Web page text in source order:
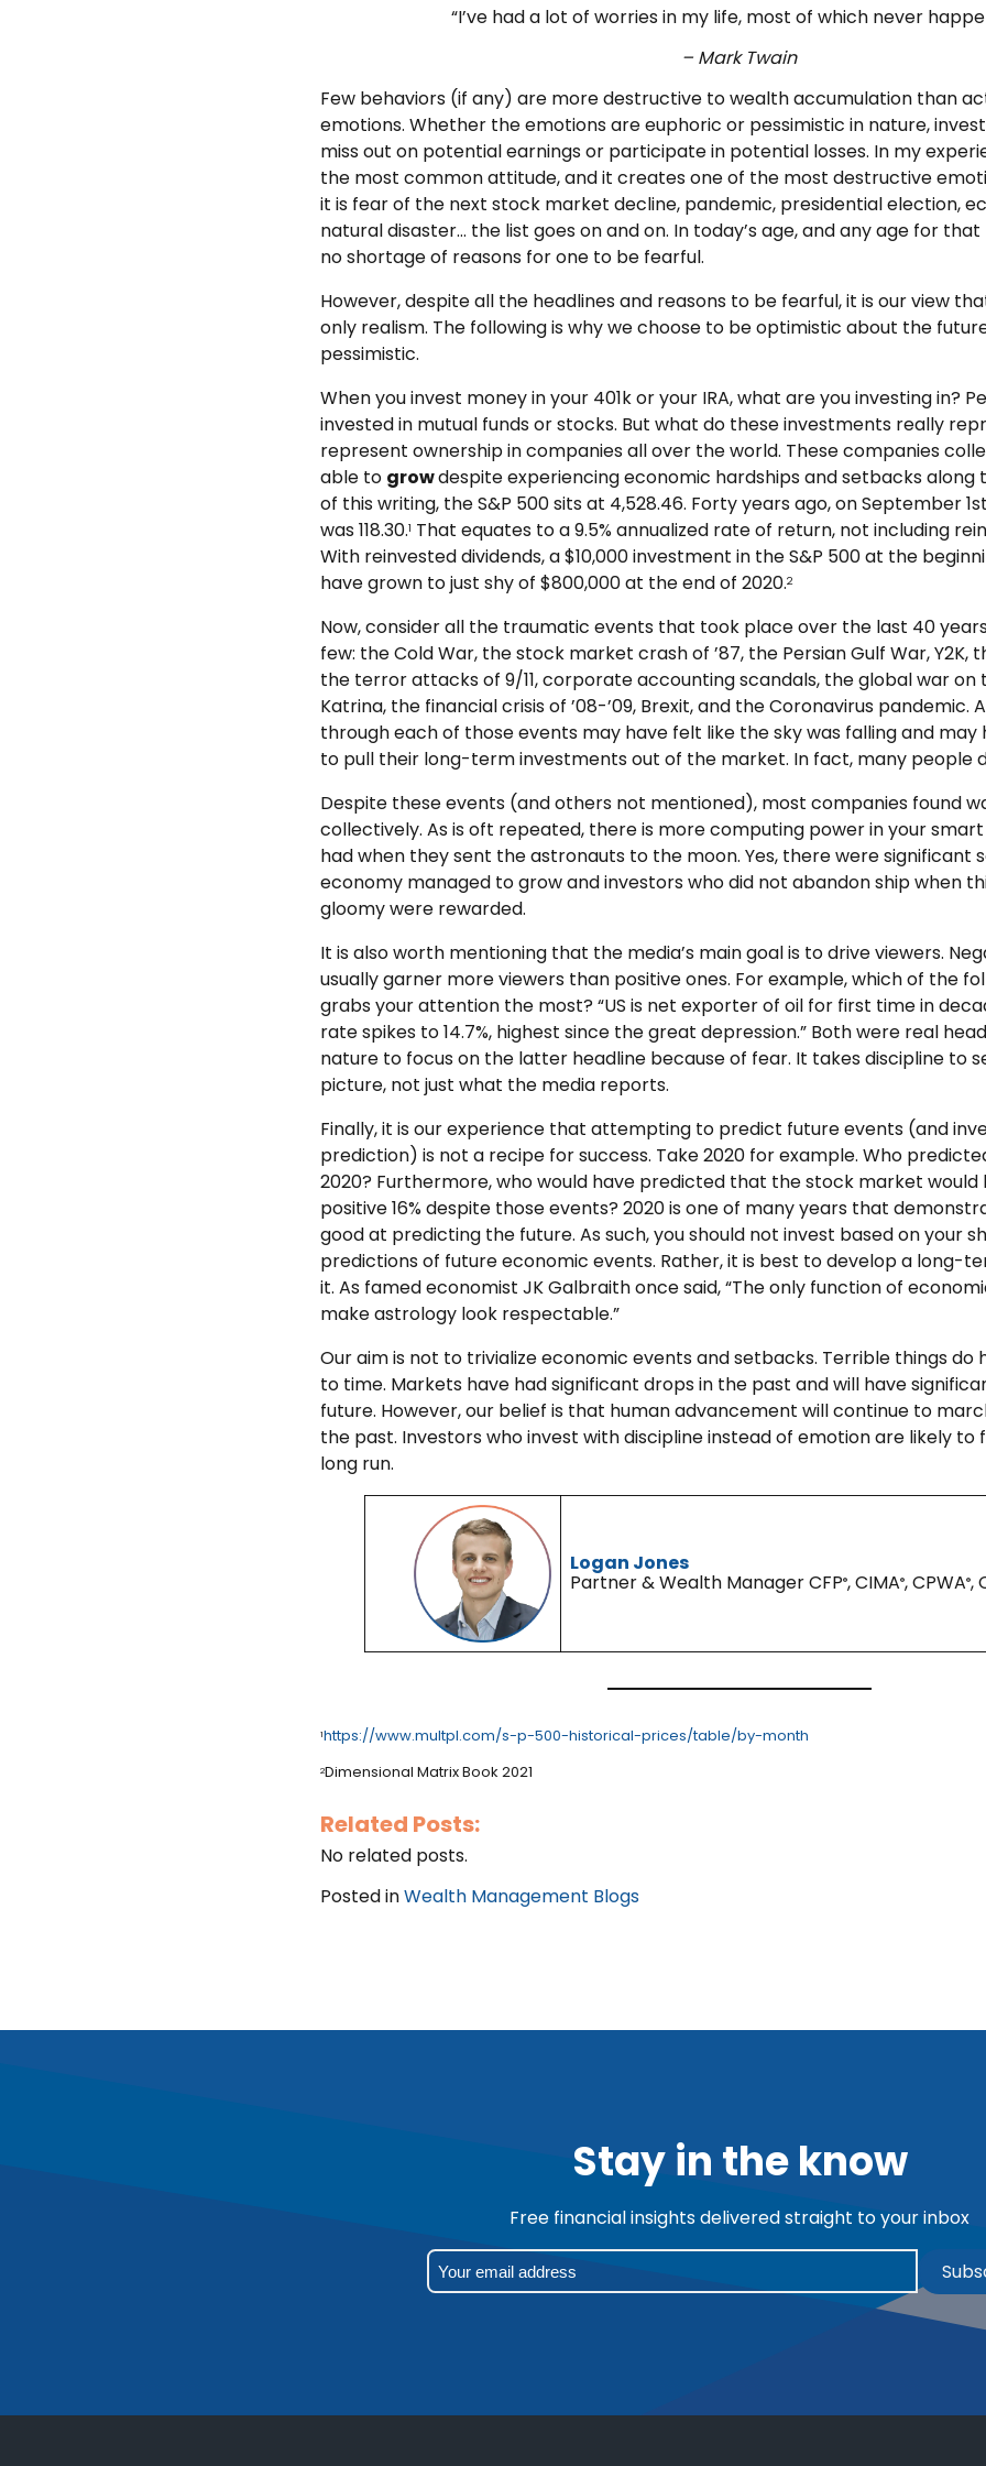
“I’ve had a lot of worries in my life, most of which never
– Mark Twain
Few behaviors (if any) are more destructive to wealth accumulation than
emotions. Whether the emotions are euphoric or pessimistic in nature,
miss out on potential earnings or participate in potential losses. In my
the most common attitude, and it creates one of the most destructive
it is fear of the next stock market decline, pandemic, presidential election,
natural disaster… the list goes on and on. In today’s age, and any age for
no shortage of reasons for one to be fearful.
However, despite all the headlines and reasons to be fearful, it is our view
only realism. The following is why we choose to be optimistic about the
pessimistic.
When you invest money in your 401k or your IRA, what are you investing in?
invested in mutual funds or stocks. But what do these investments really
represent ownership in companies all over the world. These companies
able to growdespite experiencing economic hardships and setbacks along
of this writing, the S&P 500 sits at 4,528.46. Forty years ago, on September
was 118.30.1 That equates to a 9.5% annualized rate of return, not including
With reinvested dividends, a $10,000 investment in the S&P 500 at the
have grown to just shy of $800,000 at the end of 2020.2
Now, consider all the traumatic events that took place over the last 40
few: the Cold War, the stock market crash of ’87, the Persian Gulf War, Y2K,
the terror attacks of 9/11, corporate accounting scandals, the global war on
Katrina, the financial crisis of ’08-’09, Brexit, and the Coronavirus pandemic.
through each of those events may have felt like the sky was falling and
to pull their long-term investments out of the market. In fact, many people
Despite these events (and others not mentioned), most companies found
collectively. As is oft repeated, there is more computing power in your smart
had when they sent the astronauts to the moon. Yes, there were significant
economy managed to grow and investors who did not abandon ship when
gloomy were rewarded.
It is also worth mentioning that the media’s main goal is to drive viewers.
usually garner more viewers than positive ones. For example, which of the
grabs your attention the most? “US is net exporter of oil for first time in
rate spikes to 14.7%, highest since the great depression.” Both were real
nature to focus on the latter headline because of fear. It takes discipline to
picture, not just what the media reports.
Finally, it is our experience that attempting to predict future events (and
prediction) is not a recipe for success. Take 2020 for example. Who
2020? Furthermore, who would have predicted that the stock market would
positive 16% despite those events? 2020 is one of many years that
good at predicting the future. As such, you should not invest based on your
predictions of future economic events. Rather, it is best to develop a long-
it. As famed economist JK Galbraith once said, “The only function of
make astrology look respectable.”
Our aim is not to trivialize economic events and setbacks. Terrible things
to time. Markets have had significant drops in the past and will have
future. However, our belief is that human advancement will continue to
the past. Investors who invest with discipline instead of emotion are likely
long run.
Logan Jones
Partner & Wealth Manager CFP®, CIMA®, CPWA®,
1https://www.multpl.com/s-p-500-historical-prices/table/by-month
2Dimensional Matrix Book 2021
Related Posts:
No related posts.
Posted inWealth Management Blogs
Stay in the know
Free financial insights delivered straight to your inbox